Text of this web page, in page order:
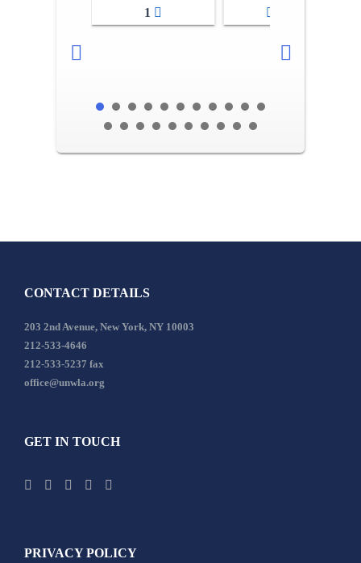
1
CONTACT DETAILS
203 2nd Avenue, New York, NY 10003
212-533-4646
212-533-5237 fax
office@unwla.org
GET IN TOUCH
PRIVACY POLICY